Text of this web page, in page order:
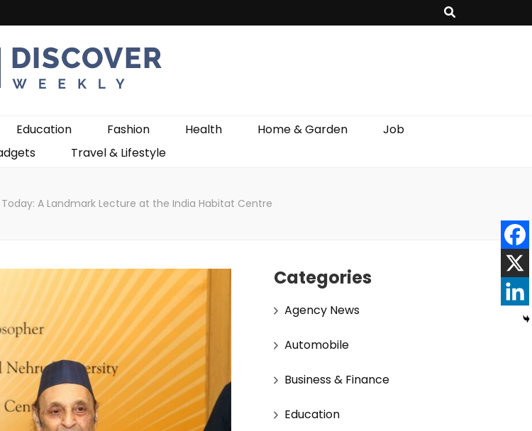
Education Fashion Health Home & Garden
Job
Travel & Lifestyle
A Landmark Lecture at the India Habitat Centre
Categories
Agency News
Automobile
Business & Finance
Education